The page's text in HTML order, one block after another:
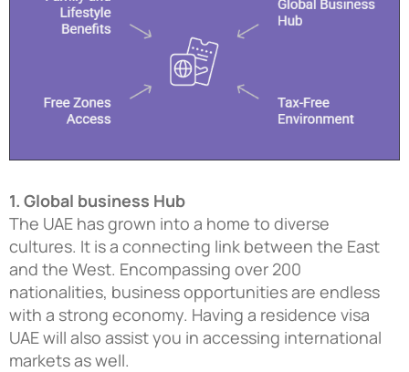
1. Global business Hub
The UAE has grown into a home to diverse
cultures. It is a connecting link between the East
and the West. Encompassing over 200
nationalities, business opportunities are endless
with a strong economy. Having a residence visa
UAE will also assist you in accessing international
markets as well.